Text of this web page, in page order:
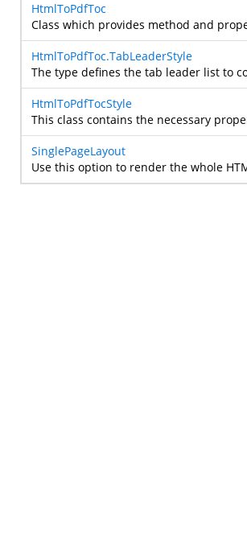
HtmlToPdfToc
Class which provides method and
HtmlToPdfToc.TabLeaderStyle
The type defines the tab leader list to
HtmlToPdfTocStyle
This class contains the necessary
SinglePageLayout
Use this option to render the whole